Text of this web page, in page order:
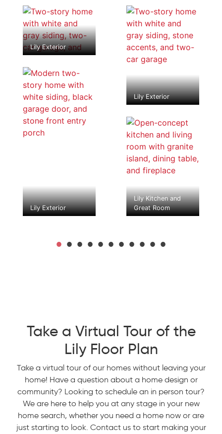
Lily Exterior
Lily Exterior
Lily Exterior
Lily Kitchen and
Great Room
Take a Virtual Tour of the
Lily Floor Plan
Take a virtual tour of our homes without leaving your
home! Have a question about a home design or
community? Looking to schedule an in person tour?
We are here to help you at any stage in your new
home search, whether you need a home now or are
just starting to look. Contact us to start making your